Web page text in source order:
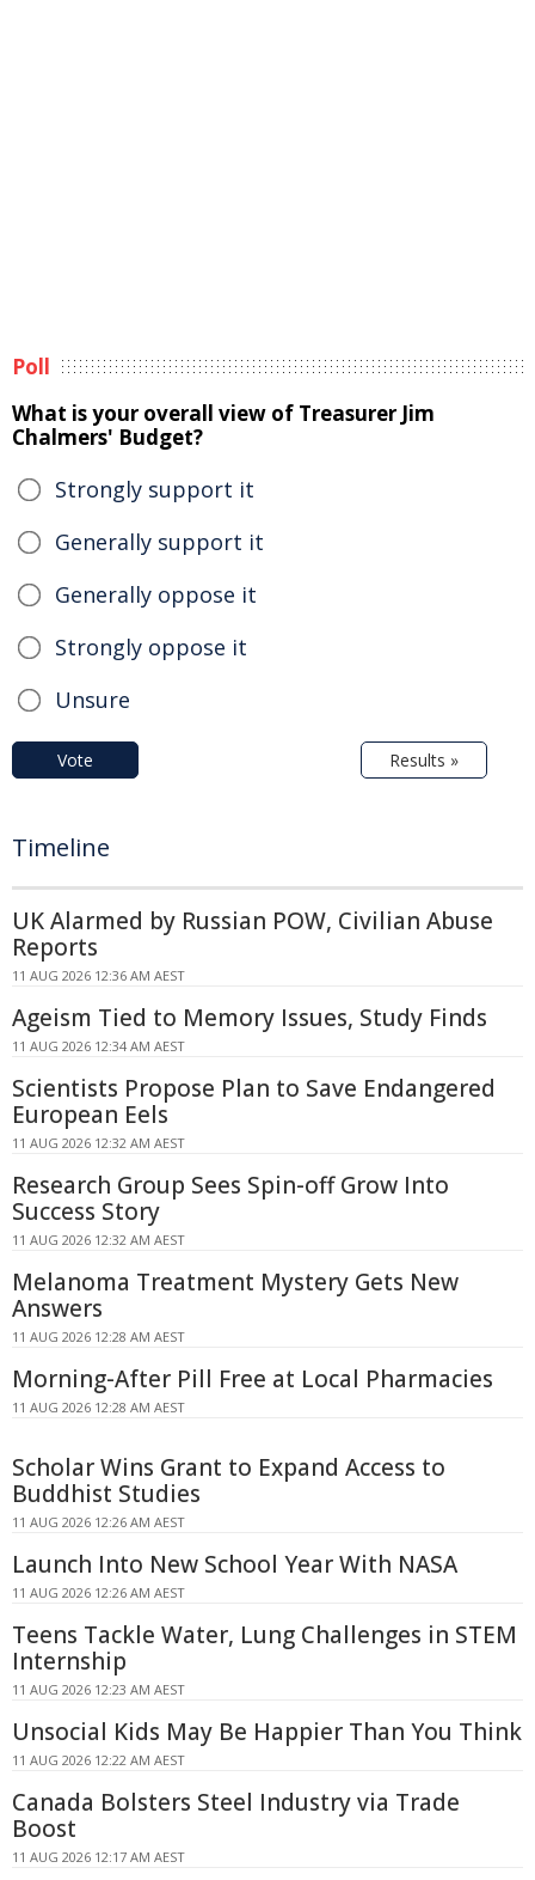
Poll
What is your overall view of Treasurer Jim
Chalmers' Budget?
Strongly support it
Generally support it
Generally oppose it
Strongly oppose it
Unsure
Vote Results »
Timeline
UK Alarmed by Russian POW, Civilian Abuse
Reports
11 AUG 2026 12:36 AM AEST
Ageism Tied to Memory Issues, Study Finds
11 AUG 2026 12:34 AM AEST
Scientists Propose Plan to Save Endangered
European Eels
11 AUG 2026 12:32 AM AEST
Research Group Sees Spin-off Grow Into
Success Story
11 AUG 2026 12:32 AM AEST
Melanoma Treatment Mystery Gets New
Answers
11 AUG 2026 12:28 AM AEST
Morning-After Pill Free at Local Pharmacies
11 AUG 2026 12:28 AM AEST
Scholar Wins Grant to Expand Access to
Buddhist Studies
11 AUG 2026 12:26 AM AEST
Launch Into New School Year With NASA
11 AUG 2026 12:26 AM AEST
Teens Tackle Water, Lung Challenges in STEM
Internship
11 AUG 2026 12:23 AM AEST
Unsocial Kids May Be Happier Than You Think
11 AUG 2026 12:22 AM AEST
Canada Bolsters Steel Industry via Trade
Boost
11 AUG 2026 12:17 AM AEST